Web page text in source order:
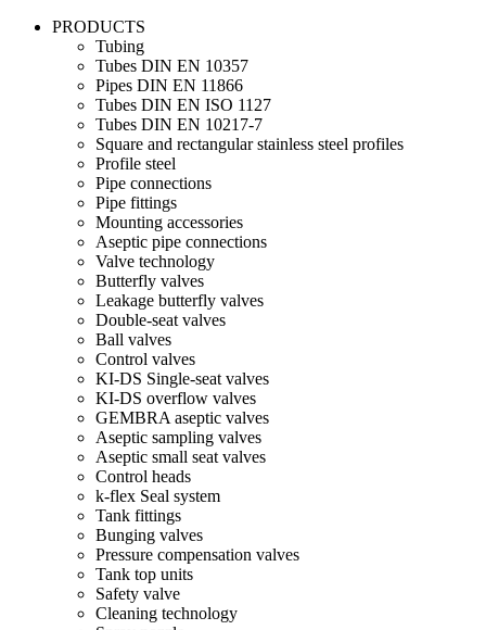
PRODUCTS
Tubing
Tubes DIN EN 10357
Pipes DIN EN 11866
Tubes DIN EN ISO 1127
Tubes DIN EN 10217-7
Square and rectangular stainless steel profiles
Profile steel
Pipe connections
Pipe fittings
Mounting accessories
Aseptic pipe connections
Valve technology
Butterfly valves
Leakage butterfly valves
Double-seat valves
Ball valves
Control valves
KI-DS Single-seat valves
KI-DS overflow valves
GEMBRA aseptic valves
Aseptic sampling valves
Aseptic small seat valves
Control heads
k-flex Seal system
Tank fittings
Bunging valves
Pressure compensation valves
Tank top units
Safety valve
Cleaning technology